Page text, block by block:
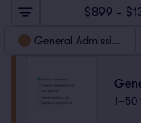
$899 -
General Admission
1–50